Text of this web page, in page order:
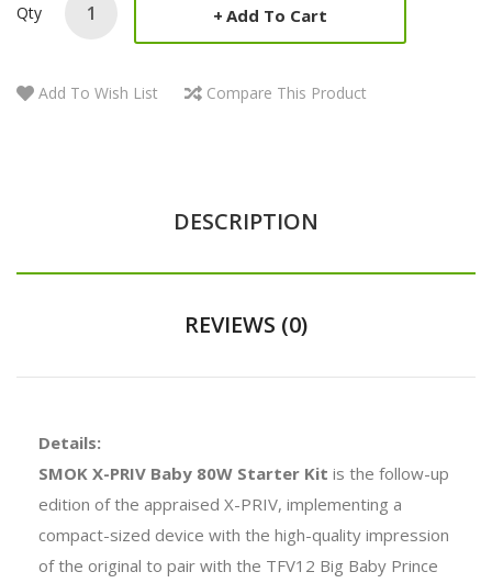
Qty Add To Cart
Add To Wish List Compare This Product
DESCRIPTION
REVIEWS (0)
Details:
SMOK X-PRIV Baby 80W Starter Kit is the follow-up
edition of the appraised X-PRIV, implementing a
compact-sized device with the high-quality impression
of the original to pair with the TFV12 Big Baby Prince